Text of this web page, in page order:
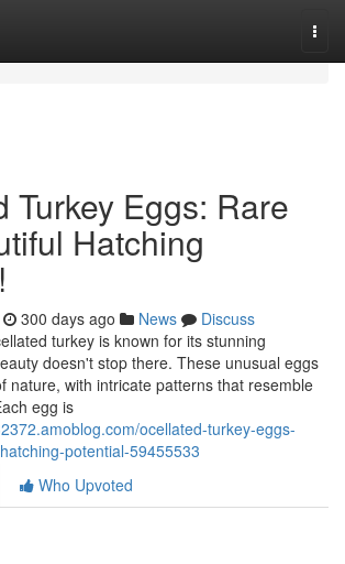
Turkey Eggs: Rare
Hatching
300 days ago News
Discuss
turkey is known for its stunning
doesn't stop there. These unusual eggs
nature, with intricate patterns that resemble
egg is
ocellated-turkey-eggs-
potential-59455533
Who Upvoted